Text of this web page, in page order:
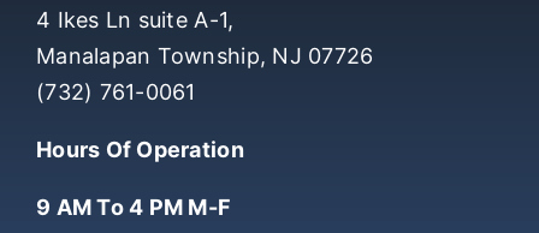
COMPANY INFO
4 Ikes Ln suite A-1,
Manalapan Township, NJ 07726
(732) 761-0061
Hours Of Operation